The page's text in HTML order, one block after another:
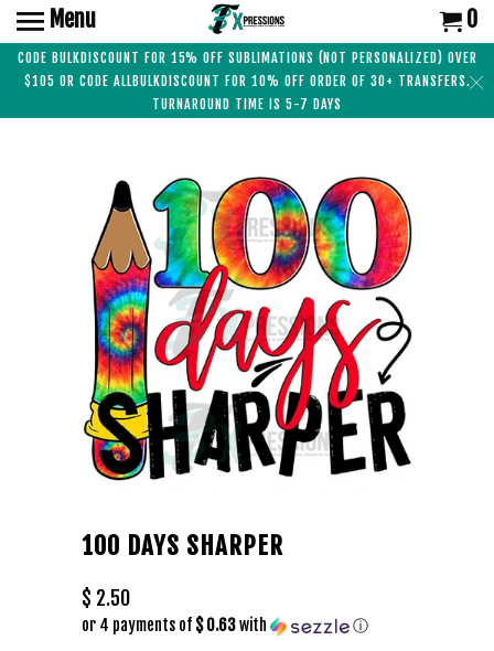
CODE BULKDISCOUNT FOR 15% OFF SUBLIMATIONS (NOT PERSONALIZED) OVER
$105 OR CODE ALLBULKDISCOUNT FOR 10% OFF ORDER OF 30+ TRANSFERS.
TURNAROUND TIME IS 5-7 DAYS
Menu 0
100 DAYS SHARPER
$ 2.50
or 4 payments of $ 0.63with ⓘ